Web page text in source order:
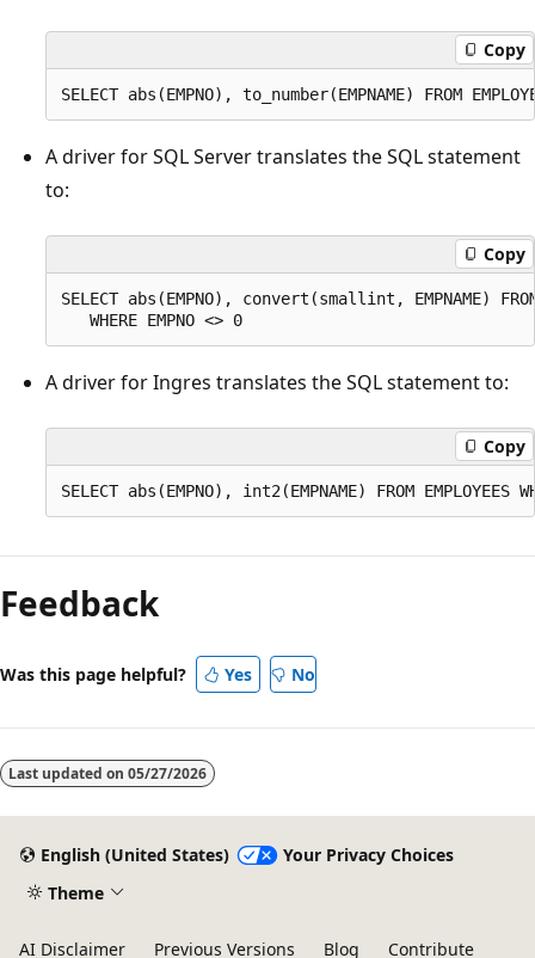
Copy
A driver for SQL Server translates the SQL statement
to:
Copy
SELECT abs(EMPNO), convert(smallint, EMPNAME)
A driver for Ingres translates the SQL statement to:
Copy
Feedback
Was this page helpful? Yes No
Last updated on 05/27/2026
English (United States)
Your Privacy Choices
Theme
AI Disclaimer Previous Versions Blog Contribute